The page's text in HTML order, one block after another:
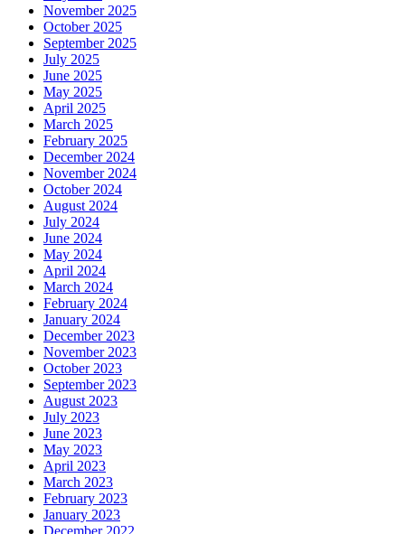
November 2025
October 2025
September 2025
July 2025
June 2025
May 2025
April 2025
March 2025
February 2025
December 2024
November 2024
October 2024
August 2024
July 2024
June 2024
May 2024
April 2024
March 2024
February 2024
January 2024
December 2023
November 2023
October 2023
September 2023
August 2023
July 2023
June 2023
May 2023
April 2023
March 2023
February 2023
January 2023